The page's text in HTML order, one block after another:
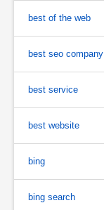
best of the web
best seo company
best service
best website
bing
bing search